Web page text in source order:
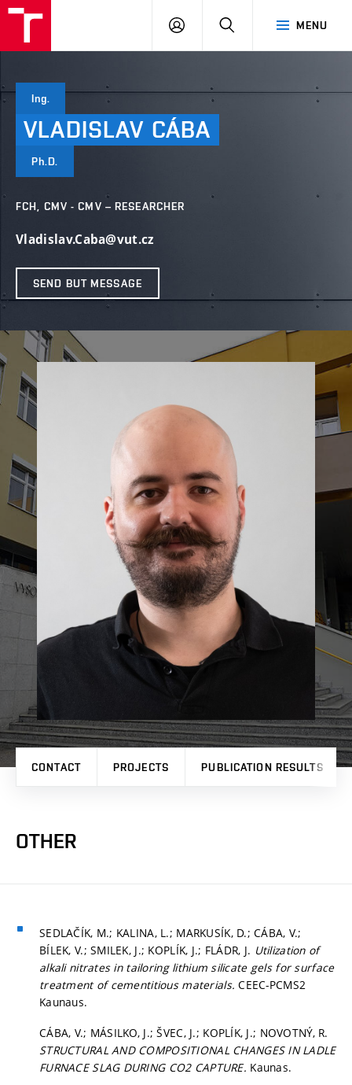
MENU
LOG
SEARCH
Ing.
VLADISLAV CÁBA
Ph.D.
FCH, CMV - CMV – RESEARCHER
Vladislav.Caba@vut.cz
SEND BUT MESSAGE
CONTACT PROJECTS PUBLICATION RESULTS
OTHER
SEDLAČÍK, M.; KALINA, L.; MARKUSÍK, D.; CÁBA, V.;
BÍLEK, V.; SMILEK, J.; KOPLÍK, J.; FLÁDR, J. Utilization of
alkali nitrates in tailoring lithium silicate gels for surface
treatment of cementitious materials.CEEC-PCMS2
Kaunaus.
CÁBA, V.; MÁSILKO, J.; ŠVEC, J.; KOPLÍK, J.; NOVOTNÝ, R.
STRUCTURAL AND COMPOSITIONAL CHANGES IN LADLE
FURNACE SLAG DURING CO2 CAPTURE. Kaunas.